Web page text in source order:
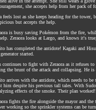
she accepts help from her pack
feels lost as she keeps heading for the
but accepts the help.
is busy saving Pokémon from the fire,
Zeraora looks at Largo, and knows it's
has completed the antidote! Kagaki and
started.
continues to fight with Zeraora as it refuses
the brunt of the attack and collapsing. He
arrives with the antidote, which needs to
him despite his previous tall tales. With
effects of the smoke. Their plan
fights the fire alongside the mayor and
working so the sprinkler systems can be